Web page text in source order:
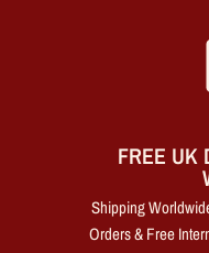
FREE
Shipping
Orders & Free